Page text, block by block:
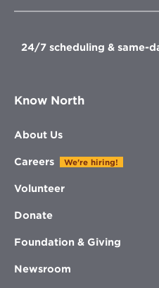
window
24/7 scheduling & same-
Know North
About Us
Careers We're hiring!
Volunteer
Donate
Foundation & Giving
Newsroom